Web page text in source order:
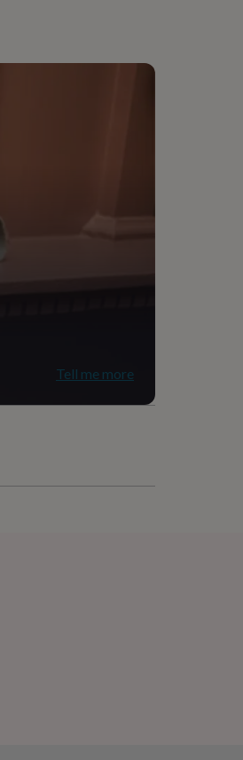
Tell me more